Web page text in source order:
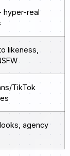
hyper-real
likeness,
TikTok
agency